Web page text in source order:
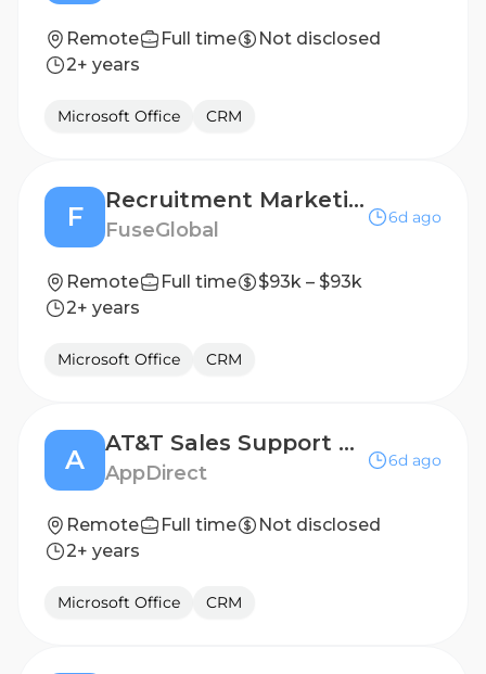
Remote Full time
Not disclosed
2+ years
Microsoft Office CRM
F
Recruitment Marketing Specialist (remote)
FuseGlobal
6d ago
Remote Full time
$93k – $93k
2+ years
Microsoft Office CRM
A
AT&T Sales Support Specialist
AppDirect
6d ago
Remote Full time
Not disclosed
2+ years
Microsoft Office CRM